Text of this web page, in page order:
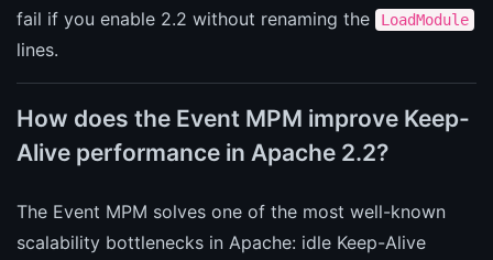
fail if you enable 2.2 without renaming the
LoadModule
lines.
How does the Event MPM improve Keep-
Alive performance in Apache 2.2?
The Event MPM solves one of the most well-known
scalability bottlenecks in Apache: idle Keep-Alive